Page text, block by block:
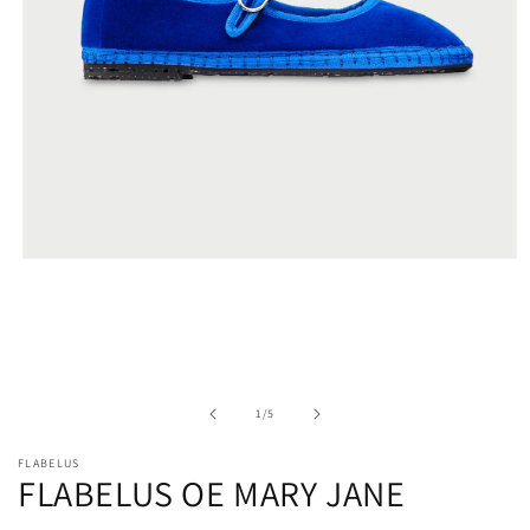
1/of
5
FLABELUS
FLABELUS OE MARY JANE